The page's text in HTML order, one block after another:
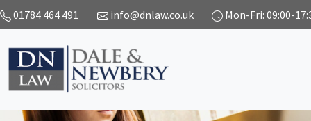
01784 464 491 info@dnlaw.co.uk Mon-Fri: 09:00-